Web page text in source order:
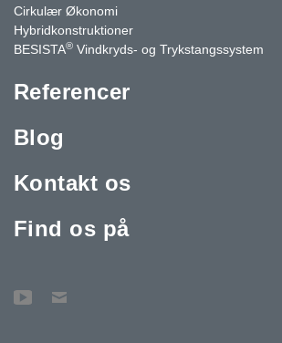
Cirkulær Økonomi
Hybridkonstruktioner
BESISTA® Vindkryds- og Trykstangssystem
Referencer
Blog
Kontakt os
Find os på